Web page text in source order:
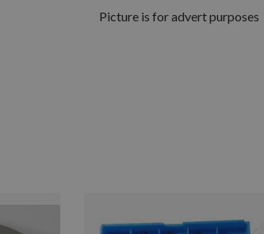
Picture is for advert purposes